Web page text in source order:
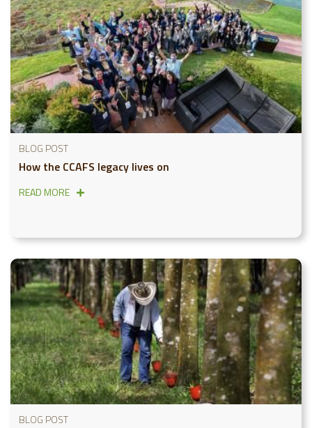
BLOG POST
How the CCAFS legacy lives on
READ MORE
BLOG POST